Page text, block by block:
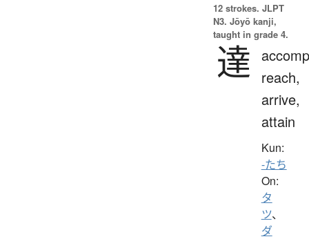
12 strokes. JLPT
N3. Jōyō kanji,
taught in grade 4.
達
reach,
arrive,
attain
Kun:
-たち
On:
タ
ツ、
ダ